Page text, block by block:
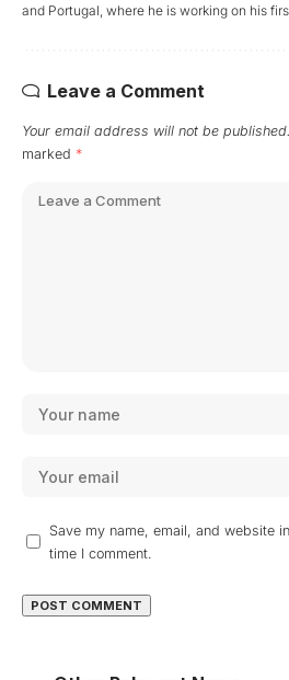
and Portugal, where he is working on his
Leave a Comment
Your email address will not be published.
marked *
Save my name, email, and website
time I comment.